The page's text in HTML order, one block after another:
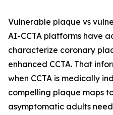
Vulnerable plaque vs
AI-CCTA platforms have
characterize coronary
enhanced CCTA. That
when CCTA is medically
compelling plaque maps
asymptomatic adults